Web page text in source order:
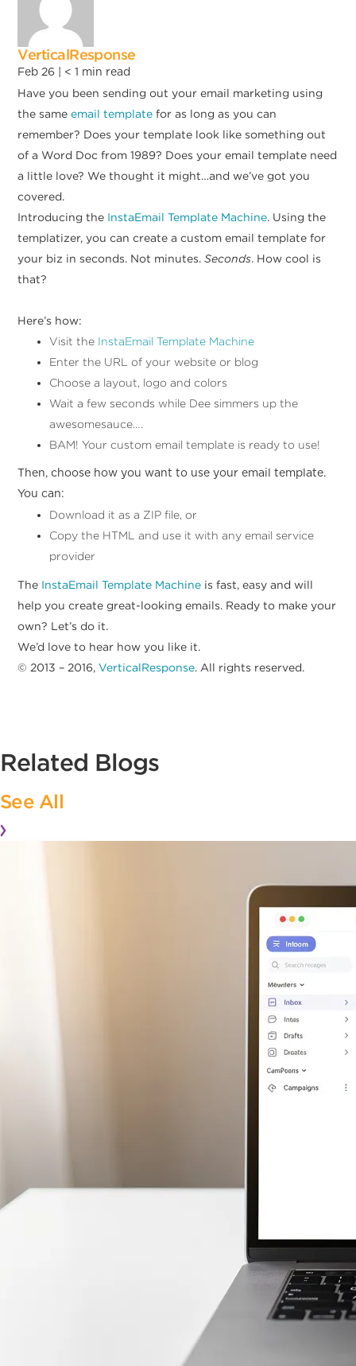
VerticalResponse
Feb 26 | < 1 min read
Have you been sending out your email marketing using
the same email template for as long as you can
remember? Does your template look like something out
of a Word Doc from 1989? Does your email template need
a little love? We thought it might…and we’ve got you
covered.
Introducing the InstaEmail Template Machine. Using the
templatizer, you can create a custom email template for
your biz in seconds. Not minutes. Seconds. How cool is
that?
Here’s how:
Visit the InstaEmail Template Machine
Enter the URL of your website or blog
Choose a layout, logo and colors
Wait a few seconds while Dee simmers up the
awesomesauce….
BAM! Your custom email template is ready to use!
Then, choose how you want to use your email template.
You can:
Download it as a ZIP file, or
Copy the HTML and use it with any email service
provider
The InstaEmail Template Machine is fast, easy and will
help you create great-looking emails. Ready to make your
own? Let’s do it.
We’d love to hear how you like it.
© 2013 – 2016,VerticalResponse. All rights reserved.
Related Blogs
See All